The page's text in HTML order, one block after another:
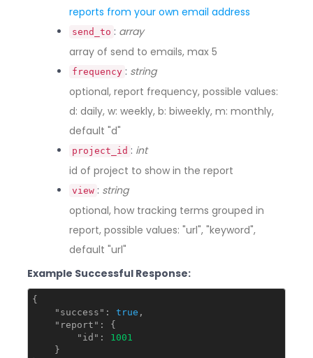
reports from your own email address
send_to : array
array of send to emails, max 5
frequency : string
optional, report frequency, possible values:
d: daily, w: weekly, b: biweekly, m: monthly,
default "d"
project_id : int
id of project to show in the report
view : string
optional, how tracking terms grouped in
report, possible values: "url", "keyword",
default "url"
Example Successful Response:
{
"success" : true ,
"report" : {
"id" : 1001
    }